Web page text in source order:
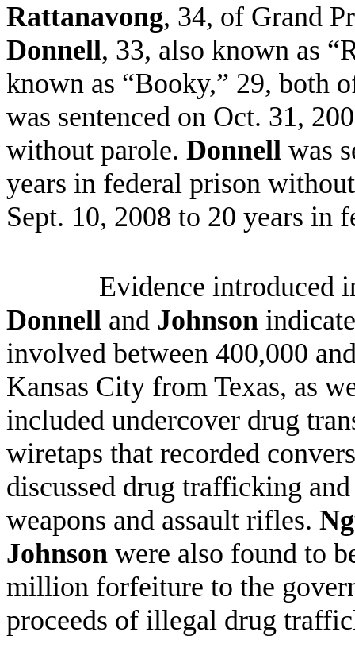
Rattanavong, 34, of Grand
Donnell, 33, also known as
known as “Booky,” 29, both
was sentenced on Oct. 31,
without parole. Donnell was
years in federal prison
Sept. 10, 2008 to 20 years in
Evidence introduced
Donnell and Johnson
involved between 400,000
Kansas City from Texas, as
included undercover drug
wiretaps that recorded
discussed drug trafficking
weapons and assault rifles.
Johnson were also found to
million forfeiture to the
proceeds of illegal drug